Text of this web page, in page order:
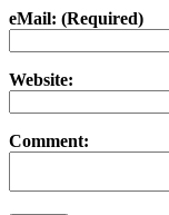
eMail: (Required)
Website:
Comment: